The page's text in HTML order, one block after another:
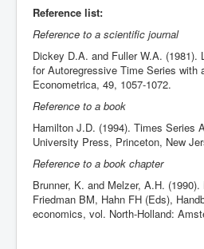
Reference list:
Reference to a scientific journal
Dickey D.A. and Fuller W.A. (1981).
for Autoregressive Time Series with
Econometrica, 49, 1057-1072.
Reference to a book
Hamilton J.D. (1994). Times Series
University Press, Princeton, New
Reference to a book chapter
Brunner, K. and Melzer, A.H.
Friedman BM, Hahn FH (Eds),
economics, vol. North-Holland: